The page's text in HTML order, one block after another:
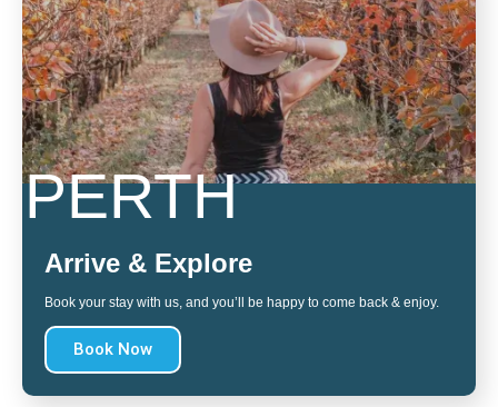
PERTH
Arrive & Explore
Book your stay with us, and you’ll be happy to come back & enjoy.
Book Now